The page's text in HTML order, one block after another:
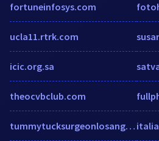
fortuneinfosys.com
ucla11.rtrk.com
icic.org.sa
theocvbclub.com
tummytucksurgeonlosangeles.com